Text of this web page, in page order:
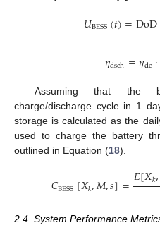
𝑈BESS(𝑡)=DoD
𝜂dsch=𝜂dc·
Assuming that the
charge/discharge cycle in 1
storage is calculated as the
used to charge the battery
outlined in Equation (18).
𝐶BESS[𝑋𝑘,𝑀,𝑠]=𝐸[𝑋𝑘,
2.4. System Performance